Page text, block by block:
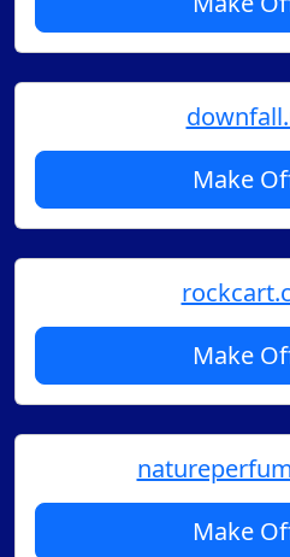
Make
Make
Make